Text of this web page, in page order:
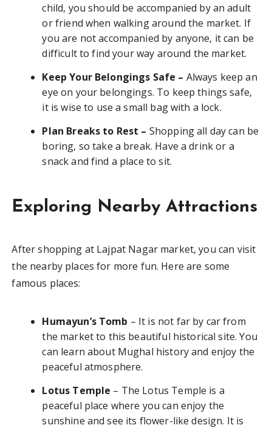
child, you should be accompanied by an adult
or friend when walking around the market. If
you are not accompanied by anyone, it can be
difficult to find your way around the market.
Keep Your Belongings Safe – Always keep an
eye on your belongings. To keep things safe,
it is wise to use a small bag with a lock.
Plan Breaks to Rest – Shopping all day can be
boring, so take a break. Have a drink or a
snack and find a place to sit.
Exploring Nearby Attractions
After shopping at Lajpat Nagar market, you can visit
the nearby places for more fun. Here are some
famous places:
Humayun’s Tomb – It is not far by car from
the market to this beautiful historical site. You
can learn about Mughal history and enjoy the
peaceful atmosphere.
Lotus Temple – The Lotus Temple is a
peaceful place where you can enjoy the
sunshine and see its flower-like design. It is